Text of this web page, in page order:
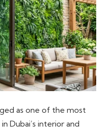
as one of the most
Dubai’s interior and